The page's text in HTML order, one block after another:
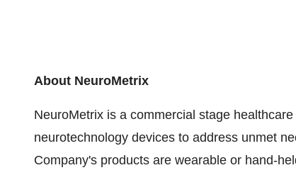
About NeuroMetrix
NeuroMetrix is a commercial stage
neurotechnology devices to address unmet
Company's products are wearable or hand-